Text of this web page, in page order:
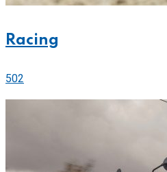
Racing
502